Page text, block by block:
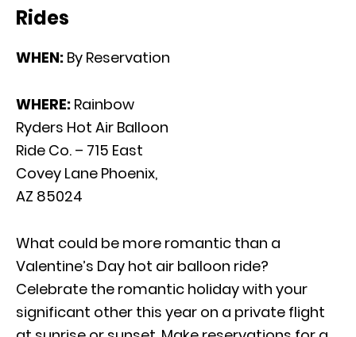
Rides
WHEN: By Reservation
WHERE: Rainbow
Ryders Hot Air Balloon
Ride Co. – 715 East
Covey Lane Phoenix,
AZ 85024
What could be more romantic than a
Valentine’s Day hot air balloon ride?
Celebrate the romantic holiday with your
significant other this year on a private flight